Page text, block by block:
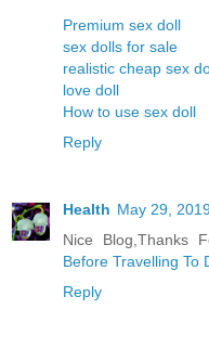
Premium sex doll
sex dolls for sale
realistic cheap sex
love doll
How to use sex doll
Reply
Health May 29,
Nice Blog,Thanks
Before Travelling To
Reply